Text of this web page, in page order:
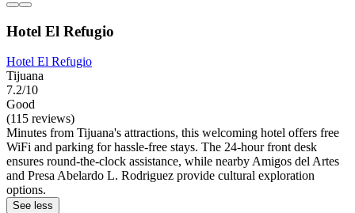
Hotel El Refugio
Hotel El Refugio
Tijuana
7.2/10
Good
(115 reviews)
Minutes from Tijuana's attractions, this welcoming hotel offers free
WiFi and parking for hassle-free stays. The 24-hour front desk
ensures round-the-clock assistance, while nearby Amigos del Artes
and Presa Abelardo L. Rodriguez provide cultural exploration
options.
See less